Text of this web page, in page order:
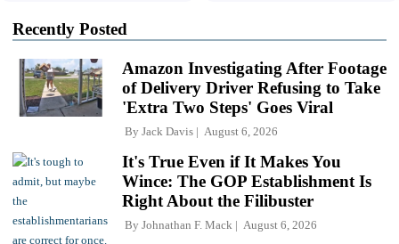
Recently Posted
Amazon Investigating After Footage
of Delivery Driver Refusing to Take
'Extra Two Steps' Goes Viral
By Jack Davis August 6, 2026
It's True Even if It Makes You
Wince: The GOP Establishment Is
Right About the Filibuster
By Johnathan F. Mack August 6, 2026